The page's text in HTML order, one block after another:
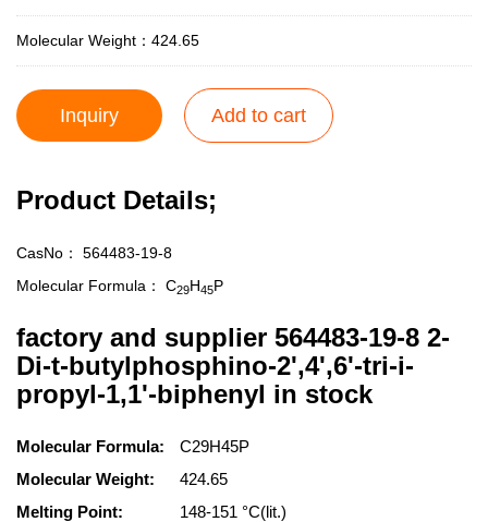
Molecular Weight：424.65
Inquiry Add to cart
Product Details;
CasNo： 564483-19-8
Molecular Formula： C29H45P
factory and supplier 564483-19-8 2-
Di-t-butylphosphino-2',4',6'-tri-i-
propyl-1,1'-biphenyl in stock
Molecular Formula:
C29H45P
Molecular Weight:
424.65
Melting Point:
148-151 °C(lit.)